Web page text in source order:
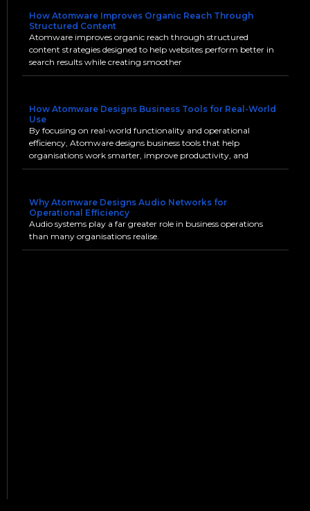
How Atomware Improves Organic Reach Through
Structured Content
Atomware improves organic reach through structured
content strategies designed to help websites perform better in
search results while creating smoother
How Atomware Designs Business Tools for Real-World
Use
By focusing on real-world functionality and operational
efficiency, Atomware designs business tools that help
organisations work smarter, improve productivity, and
Why Atomware Designs Audio Networks for
Operational Efficiency
Audio systems play a far greater role in business operations
than many organisations realise.